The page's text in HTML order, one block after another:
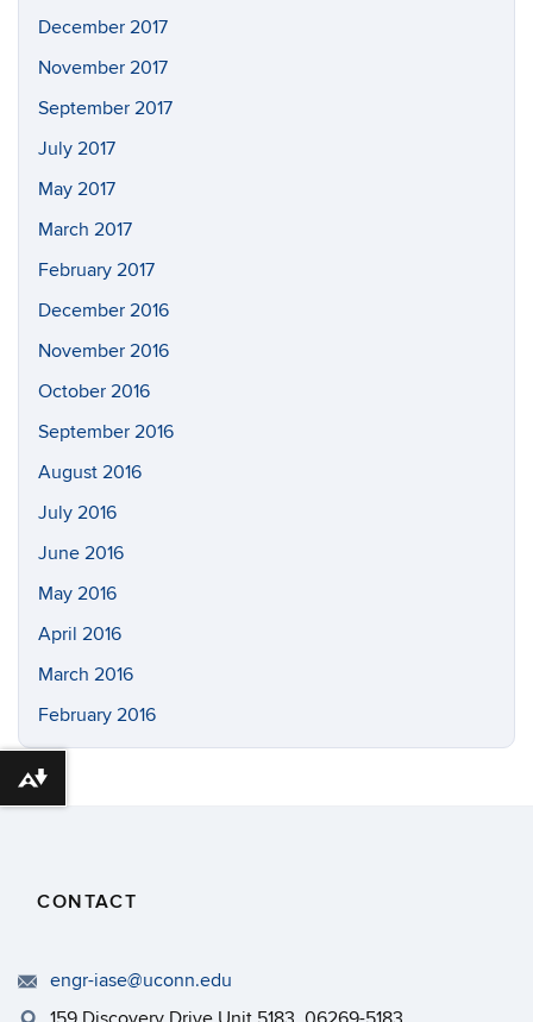
December 2017
November 2017
September 2017
July 2017
May 2017
March 2017
February 2017
December 2016
November 2016
October 2016
September 2016
August 2016
July 2016
June 2016
May 2016
April 2016
March 2016
February 2016
CONTACT
engr-iase@uconn.edu
Download alternative formats ...